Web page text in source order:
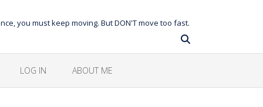
you must keep moving. But DON'T move too fast.
LOG IN ABOUT ME